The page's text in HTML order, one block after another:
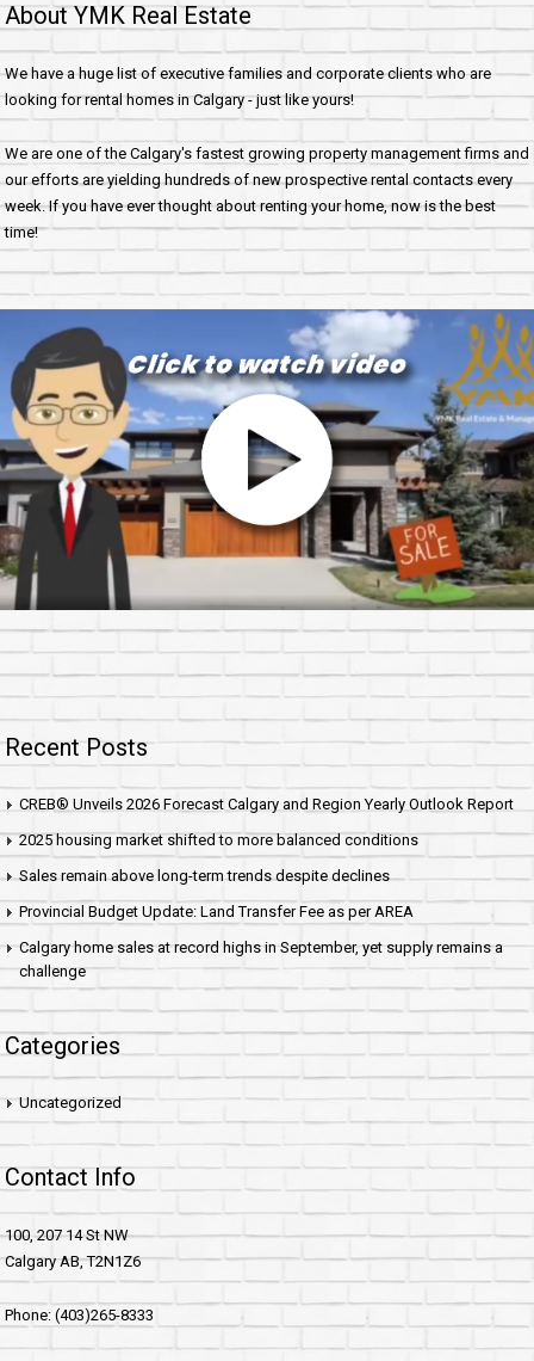
About YMK Real Estate
We have a huge list of executive families and corporate clients who are
looking for rental homes in Calgary - just like yours!
We are one of the Calgary's fastest growing property management firms and
our efforts are yielding hundreds of new prospective rental contacts every
week. If you have ever thought about renting your home, now is the best
time!
Recent Posts
CREB® Unveils 2026 Forecast Calgary and Region Yearly Outlook Report
2025 housing market shifted to more balanced conditions
Sales remain above long-term trends despite declines
Provincial Budget Update: Land Transfer Fee as per AREA
Calgary home sales at record highs in September, yet supply remains a
challenge
Categories
Uncategorized
Contact Info
100, 207 14 St NW
Calgary AB, T2N1Z6
Phone: (403)265-8333